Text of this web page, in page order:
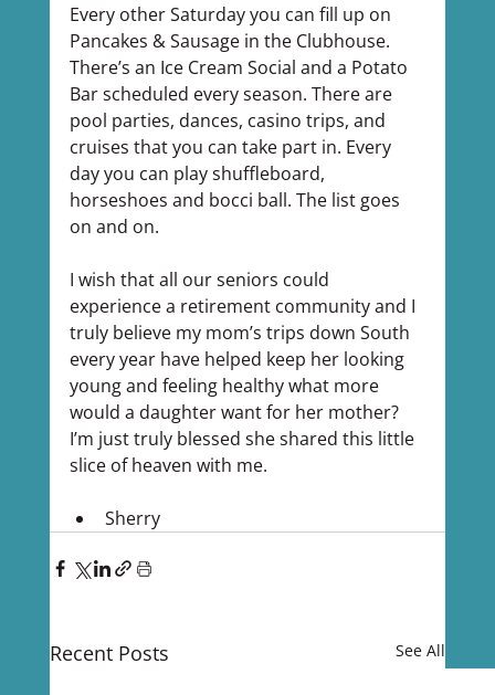
Every other Saturday you can fill up on
Pancakes & Sausage in the Clubhouse.
There’s an Ice Cream Social and a Potato
Bar scheduled every season. There are
pool parties, dances, casino trips, and
cruises that you can take part in. Every
day you can play shuffleboard,
horseshoes and bocci ball. The list goes
on and on.
I wish that all our seniors could
experience a retirement community and I
truly believe my mom’s trips down South
every year have helped keep her looking
young and feeling healthy what more
would a daughter want for her mother?
I’m just truly blessed she shared this little
slice of heaven with me.
Sherry
Recent Posts See All